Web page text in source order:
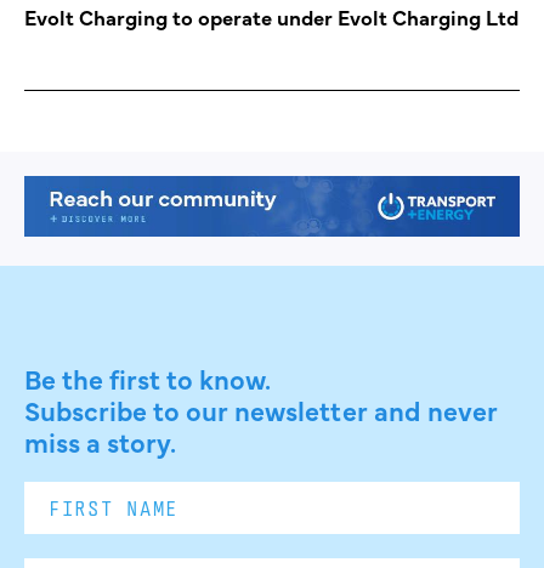
Evolt Charging to operate under Evolt Charging Ltd
Be the first to know.
Subscribe to our newsletter and never
miss a story.